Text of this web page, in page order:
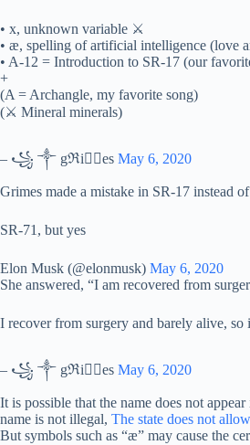
• x, unknown variable ⚔
• æ, spelling of artificial intelligence (love
• A-12 = Introduction to SR-17 (our
+
(A = Archangle, my favorite song)
(⚔ Mineral minerals)
– ꧁ ༒ gℜiꪔ⃕es May 6, 2020
Grimes made a mistake in SR-17 instead
SR-71, but yes
Elon Musk (@elonmusk) May 6, 2020
She answered, “I am recovered from
I recover from surgery and barely alive,
– ꧁ ༒ gℜiꪔ⃕es May 6, 2020
It is possible that the name does not
name is not illegal, The state does not
But symbols such as “æ” may cause the